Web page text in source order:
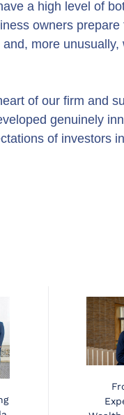
a high level of
owners
more unusually,
of our firm and
genuinely
of investors